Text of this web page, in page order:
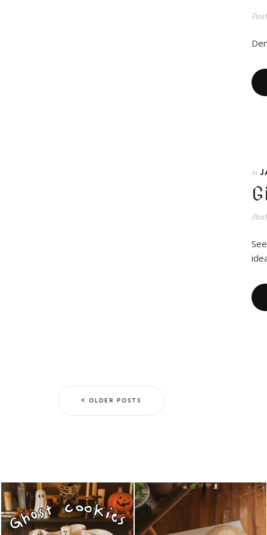
In
OLDER POSTS